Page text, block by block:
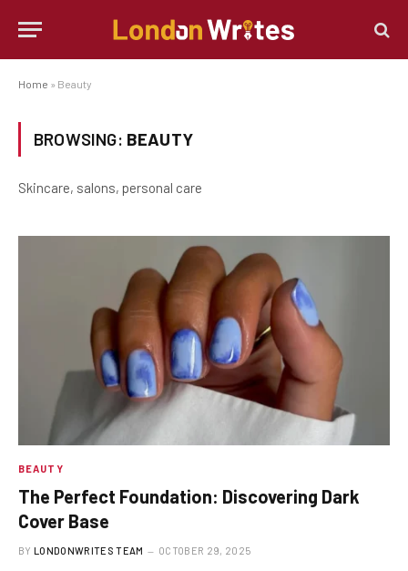
Home » Beauty
BROWSING: BEAUTY
Skincare, salons, personal care
BEAUTY
The Perfect Foundation: Discovering Dark
Cover Base
BY LONDONWRITES TEAM OCTOBER 29, 2025